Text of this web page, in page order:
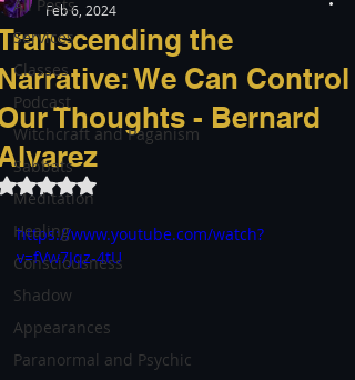
All Posts
Services
Classes
Podcast
Witchcraft and Paganism
Sabbats
Meditation
Healing
Consciousness
Shadow
Appearances
Paranormal and Psychic
the
We Can Control
Thoughts - Bernard
Feb 6, 2024
Rated NaN out of 5 stars.
https://www.youtube.com/watch?
v=fVw7Jqz-4tU